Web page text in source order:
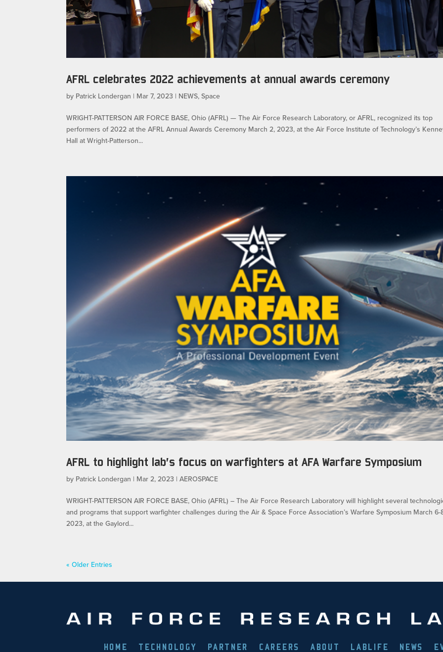
AFRL celebrates 2022 achievements at annual awards ceremony
by Patrick Londergan | Mar 7, 2023 | NEWS,Space
WRIGHT-PATTERSON AIR FORCE BASE, Ohio (AFRL) — The Air Force Research Laboratory, or AFRL, recognized its top
performers of 2022 at the AFRL Annual Awards Ceremony March 2, 2023, at the Air Force Institute of Technology’s
Hall at Wright-Patterson...
AFRL to highlight lab’s focus on warfighters at AFA Warfare Symposium
by Patrick Londergan | Mar 2, 2023 |AEROSPACE
WRIGHT-PATTERSON AIR FORCE BASE, Ohio (AFRL) – The Air Force Research Laboratory will highlight several
and programs that support warfighter challenges during the Air & Space Force Association’s Warfare Symposium March 6-
2023, at the Gaylord...
« Older Entries
HOME TECHNOLOGY PARTNER CAREERS ABOUT LABLIFE NEWS